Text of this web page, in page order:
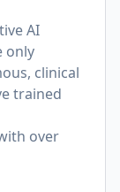
AI
only
clinical
trained
over